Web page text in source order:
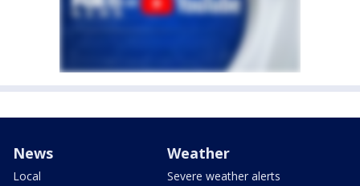
News
Local
Weather
Severe weather alerts